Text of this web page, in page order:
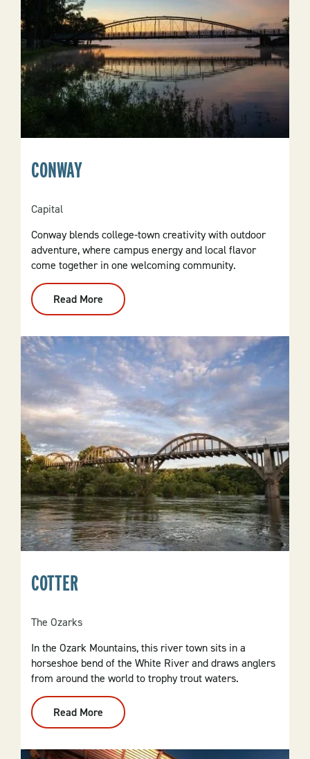
CONWAY
Capital
Conway blends college-town creativity with outdoor
adventure, where campus energy and local flavor
come together in one welcoming community.
Read More
Conway
COTTER
The Ozarks
In the Ozark Mountains, this river town sits in a
horseshoe bend of the White River and draws anglers
from around the world to trophy trout waters.
Read More
Cotter